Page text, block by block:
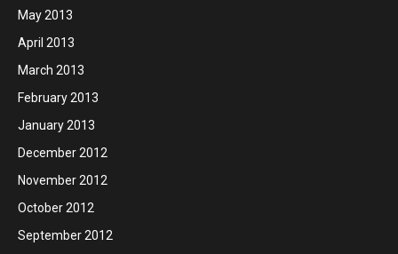
May 2013
April 2013
March 2013
February 2013
January 2013
December 2012
November 2012
October 2012
September 2012